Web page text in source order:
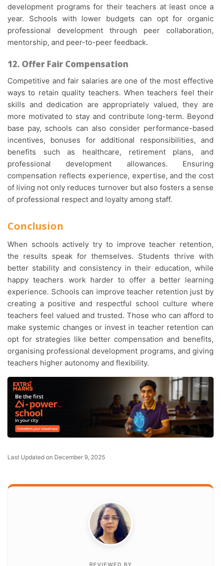
development programs for their teachers at least once a
year. Schools with lower budgets can opt for organic
professional development through peer collaboration,
mentorship, and peer-to-peer feedback.
12. Offer Fair Compensation
Competitive and fair salaries are one of the most effective
ways to retain quality teachers. When teachers feel their
skills and dedication are appropriately valued, they are
more motivated to stay and contribute long-term. Beyond
base pay, schools can also consider performance-based
incentives, bonuses for additional responsibilities, and
benefits such as healthcare, retirement plans, and
professional development allowances. Ensuring
compensation reflects experience, expertise, and the cost
of living not only reduces turnover but also fosters a sense
of professional respect and loyalty among staff.
Conclusion
When schools actively try to improve teacher retention,
the results speak for themselves. Students thrive with
better stability and consistency in their education, while
happy teachers work harder to offer a better learning
experience. Schools can improve teacher retention just by
creating a positive and respectful school culture where
teachers feel valued and trusted. Those who can afford to
make systemic changes or invest in teacher retention can
opt for strategies like better compensation and benefits,
organising professional development programs, and giving
teachers higher autonomy and flexibility.
Last Updated on December 9, 2025
REVIEWED BY